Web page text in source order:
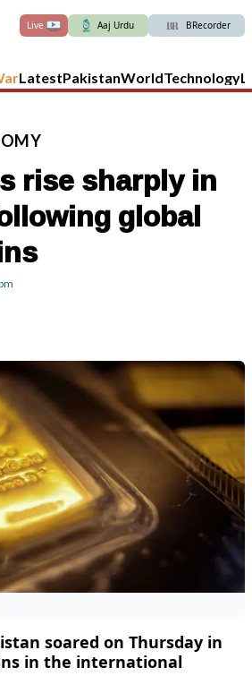
Live Aaj Urdu BRecorder
LatestPakistanWorldTechnology
rise sharply in
global
soared on Thursday in
in the international